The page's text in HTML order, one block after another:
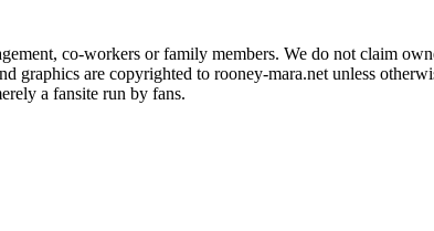
co-workers or family members. We do not claim
are copyrighted to rooney-mara.net unless
a fansite run by fans.